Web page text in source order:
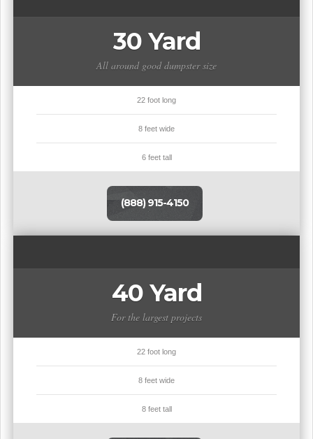
30 Yard
All around good dumpster size
22 foot long
8 feet wide
6 feet tall
(888) 915-4150
40 Yard
For the largest projects
22 foot long
8 feet wide
8 feet tall